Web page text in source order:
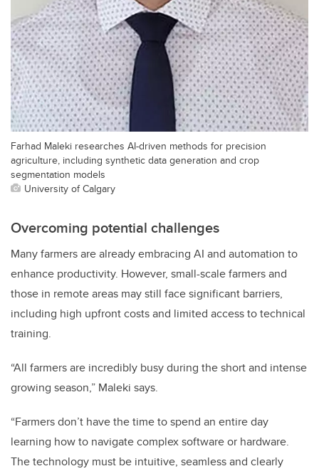
Farhad Maleki researches AI-driven methods for precision
agriculture, including synthetic data generation and crop
segmentation models
University of Calgary
Overcoming potential challenges
Many farmers are already embracing AI and automation to
enhance productivity. However, small-scale farmers and
those in remote areas may still face significant barriers,
including high upfront costs and limited access to technical
training.
“All farmers are incredibly busy during the short and intense
growing season,” Maleki says.
“Farmers don’t have the time to spend an entire day
learning how to navigate complex software or hardware.
The technology must be intuitive, seamless and clearly